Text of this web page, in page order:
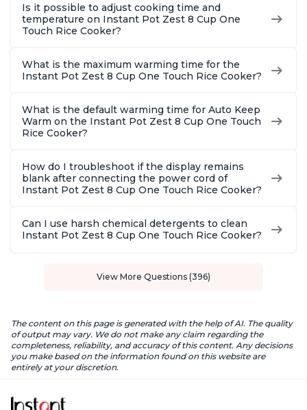
Is it possible to adjust cooking time and
temperature on Instant Pot Zest 8 Cup One
Touch Rice Cooker?
What is the maximum warming time for the
Instant Pot Zest 8 Cup One Touch Rice Cooker?
What is the default warming time for Auto Keep
Warm on the Instant Pot Zest 8 Cup One Touch
Rice Cooker?
How do I troubleshoot if the display remains
blank after connecting the power cord of
Instant Pot Zest 8 Cup One Touch Rice Cooker?
Can I use harsh chemical detergents to clean
Instant Pot Zest 8 Cup One Touch Rice Cooker?
View More Questions (396)
The content on this page is generated with the help of AI. The quality
of output may vary. We do not make any claim regarding the
completeness, reliability, and accuracy of this content. Any decisions
you make based on the information found on this website are
entirely at your discretion.